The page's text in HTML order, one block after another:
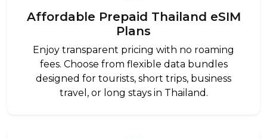
Affordable Prepaid Thailand eSIM
Plans
Enjoy transparent pricing with no roaming
fees. Choose from flexible data bundles
designed for tourists, short trips, business
travel, or long stays in Thailand.